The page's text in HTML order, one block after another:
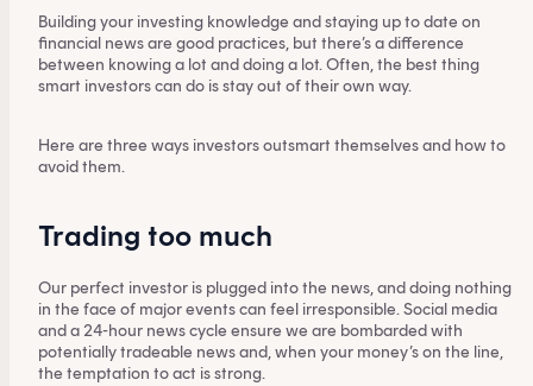
Building your investing knowledge and staying up to date on
financial news are good practices, but there’s a difference
between knowing a lot and doing a lot. Often, the best thing
smart investors can do is stay out of their own way.
Here are three ways investors outsmart themselves and how to
avoid them.
Trading too much
Our perfect investor is plugged into the news, and doing nothing
in the face of major events can feel irresponsible. Social media
and a 24-hour news cycle ensure we are bombarded with
potentially tradeable news and, when your money’s on the line,
the temptation to act is strong.